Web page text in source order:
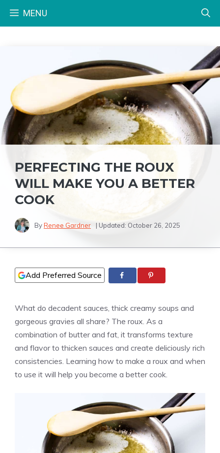
MENU
PERFECTING THE ROUX
WILL MAKE YOU A BETTER
COOK
ByRenee Gardner | Updated: October 26, 2025
Add Preferred Source
What do decadent sauces, thick creamy soups and
gorgeous gravies all share? The roux. As a
combination of butter and fat, it transforms texture
and flavor to thicken sauces and create deliciously rich
consistencies. Learning how to make a roux and when
to use it will help you become a better cook.